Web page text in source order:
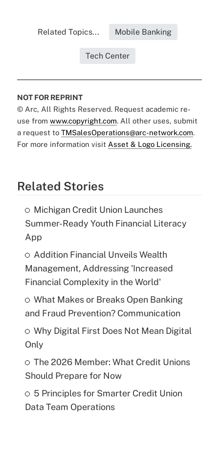
Related Topics... Mobile Banking
Tech Center
NOT FOR REPRINT
© Arc, All Rights Reserved. Request academic re-
use from www.copyright.com. All other uses, submit
a request to TMSalesOperations@arc-network.com.
For more information visit Asset & Logo Licensing.
Related Stories
Michigan Credit Union Launches
Summer-Ready Youth Financial Literacy
App
Addition Financial Unveils Wealth
Management, Addressing 'Increased
Financial Complexity in the World'
What Makes or Breaks Open Banking
and Fraud Prevention? Communication
Why Digital First Does Not Mean Digital
Only
The 2026 Member: What Credit Unions
Should Prepare for Now
5 Principles for Smarter Credit Union
Data Team Operations